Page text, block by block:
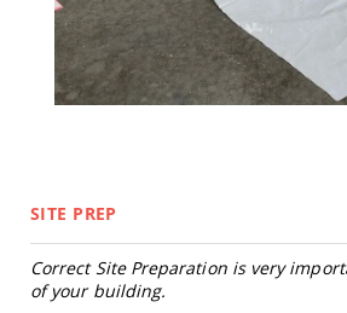
Amish
Kid's
Tables
Amish
Furniture
Amish
SITE PREP
Correct Site Preparation is very
of your building.